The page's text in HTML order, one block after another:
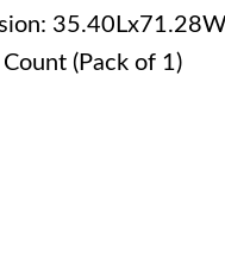
(Pack of 1)